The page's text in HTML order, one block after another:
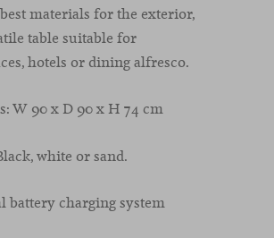
materials for the exterior,
table suitable for
hotels or dining alfresco.
W 90 x D 90 x H 74 cm
white or sand.
battery charging system